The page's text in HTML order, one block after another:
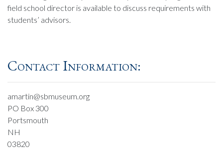
field school director is available to discuss requirements with
students’ advisors.
Contact Information:
amartin@sbmuseum.org
PO Box 300
Portsmouth
NH
03820